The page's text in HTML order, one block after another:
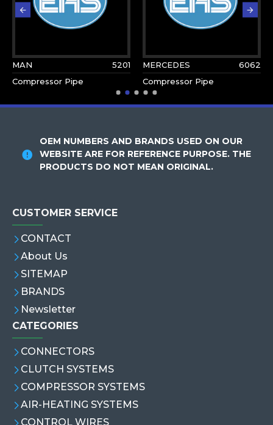
MAN
5201
Compressor Pipe
MERCEDES
6062
Compressor Pipe
OEM NUMBERS AND BRANDS USED ON OUR
WEBSITE ARE FOR REFERENCE PURPOSE. THE
PRODUCTS DO NOT MEAN ORIGINAL.
CUSTOMER SERVICE
CONTACT
About Us
SITEMAP
BRANDS
Newsletter
CATEGORIES
CONNECTORS
CLUTCH SYSTEMS
COMPRESSOR SYSTEMS
AIR-HEATING SYSTEMS
CONTROL WIRES